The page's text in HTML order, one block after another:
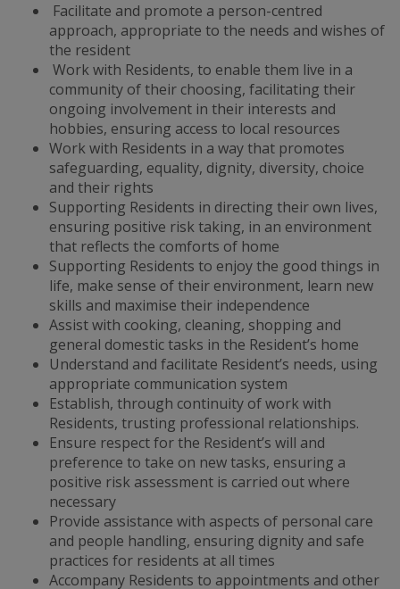
Facilitate and promote a person-centred
approach, appropriate to the needs and wishes of
the resident
Work with Residents, to enable them live in a
community of their choosing, facilitating their
ongoing involvement in their interests and
hobbies, ensuring access to local resources
Work with Residents in a way that promotes
safeguarding, equality, dignity, diversity, choice
and their rights
Supporting Residents in directing their own lives,
ensuring positive risk taking, in an environment
that reflects the comforts of home
Supporting Residents to enjoy the good things in
life, make sense of their environment, learn new
skills and maximise their independence
Assist with cooking, cleaning, shopping and
general domestic tasks in the Resident’s home
Understand and facilitate Resident’s needs, using
appropriate communication system
Establish, through continuity of work with
Residents, trusting professional relationships.
Ensure respect for the Resident’s will and
preference to take on new tasks, ensuring a
positive risk assessment is carried out where
necessary
Provide assistance with aspects of personal care
and people handling, ensuring dignity and safe
practices for residents at all times
Accompany Residents to appointments and other